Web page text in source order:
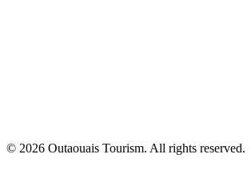
© 2026 Outaouais Tourism. All rights reserved.